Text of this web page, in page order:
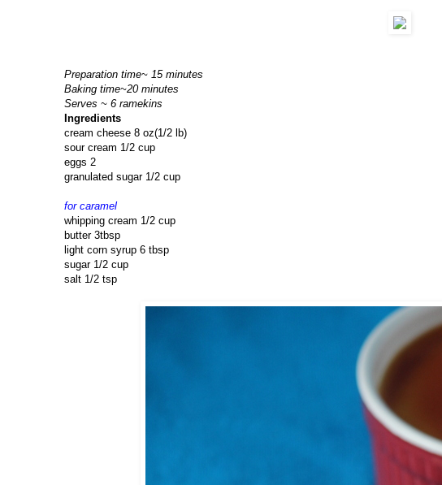
Preparation time~ 15 minutes
Baking time~20 minutes
Serves ~ 6 ramekins
Ingredients
cream cheese 8 oz(1/2 lb)
sour cream 1/2 cup
eggs 2
granulated sugar 1/2 cup
for caramel
whipping cream 1/2 cup
butter 3tbsp
light corn syrup 6 tbsp
sugar 1/2 cup
salt 1/2 tsp